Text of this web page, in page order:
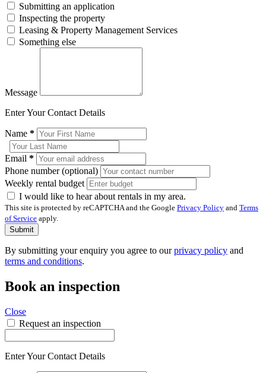
Submitting an application
Inspecting the property
Leasing & Property Management Services
Something else
Message
Enter Your Contact Details
Name *
Email *
Phone number (optional)
Weekly rental budget
I would like to hear about rentals in my area.
This site is protected by reCAPTCHA and the Google Privacy Policy and Terms
of Service apply.
Submit
By submitting your enquiry you agree to ourprivacy policy and
terms and conditions.
Book an inspection
Close
Request an inspection
Enter Your Contact Details